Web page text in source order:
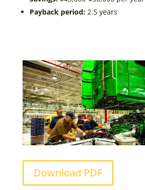
Payback period:2.5 years
Download PDF